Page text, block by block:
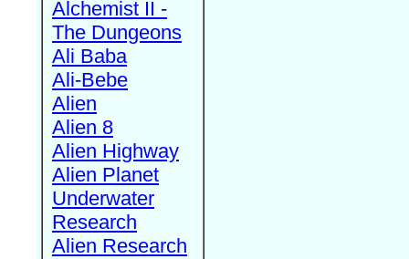
Alchemist II -
The Dungeons
Ali Baba
Ali-Bebe
Alien
Alien 8
Alien Highway
Alien Planet
Underwater
Research
Alien Research